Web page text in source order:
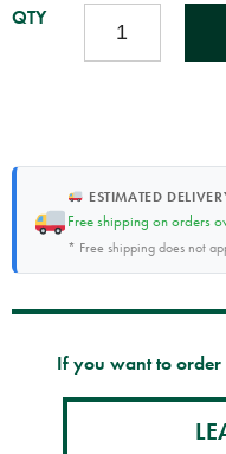
TREEKOTE
BRUSHTOP
QUANTITY
ESTIMATED
Free shipping on orders
* Free shipping does not
If you want to order